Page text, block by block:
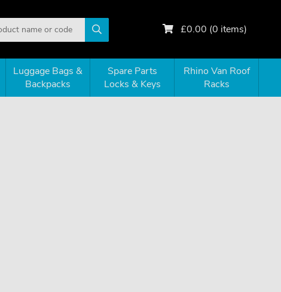
£0.00 (0 items)
Luggage Bags &
Backpacks
Spare Parts
Locks & Keys
Rhino Van Roof
Racks